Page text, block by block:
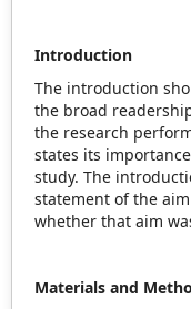
Introduction
The introduction
the broad
the research
states its
study. The
statement of the
whether that aim
Materials and